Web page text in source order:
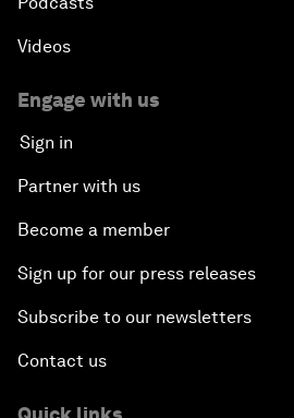
Videos
Engage with us
Sign in
Partner with us
Become a member
Sign up for our press releases
Subscribe to our newsletters
Contact us